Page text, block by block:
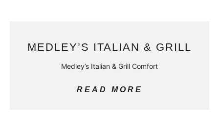
MEDLEY’S ITALIAN & GRILL
Medley’s Italian & Grill Comfort
READ MORE